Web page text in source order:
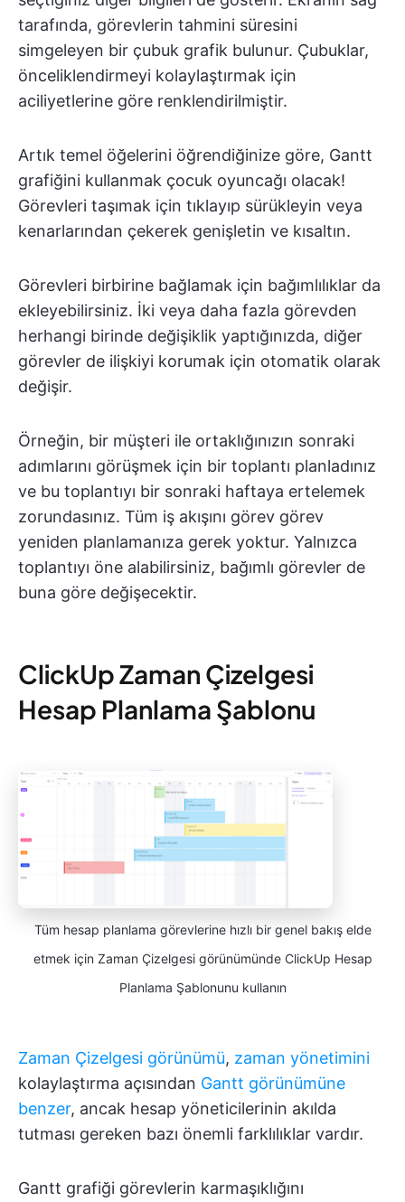
tarafında, görevlerin tahmini süresini
simgeleyen bir çubuk grafik bulunur. Çubuklar,
önceliklendirmeyi kolaylaştırmak için
aciliyetlerine göre renklendirilmiştir.
Artık temel öğelerini öğrendiğinize göre, Gantt
grafiğini kullanmak çocuk oyuncağı olacak!
Görevleri taşımak için tıklayıp sürükleyin veya
kenarlarından çekerek genişletin ve kısaltın.
Görevleri birbirine bağlamak için bağımlılıklar da
ekleyebilirsiniz. İki veya daha fazla görevden
herhangi birinde değişiklik yaptığınızda, diğer
görevler de ilişkiyi korumak için otomatik olarak
değişir.
Örneğin, bir müşteri ile ortaklığınızın sonraki
adımlarını görüşmek için bir toplantı planladınız
ve bu toplantıyı bir sonraki haftaya ertelemek
zorundasınız. Tüm iş akışını görev görev
yeniden planlamanıza gerek yoktur. Yalnızca
toplantıyı öne alabilirsiniz, bağımlı görevler de
buna göre değişecektir.
ClickUp Zaman Çizelgesi
Hesap Planlama Şablonu
Tüm hesap planlama görevlerine hızlı bir genel bakış elde
etmek için Zaman Çizelgesi görünümünde ClickUp Hesap
Planlama Şablonunu kullanın
Zaman Çizelgesi görünümü, zaman yönetimini
kolaylaştırma açısından Gantt görünümüne
benzer, ancak hesap yöneticilerinin akılda
tutması gereken bazı önemli farklılıklar vardır.
Gantt grafiği görevlerin karmaşıklığını